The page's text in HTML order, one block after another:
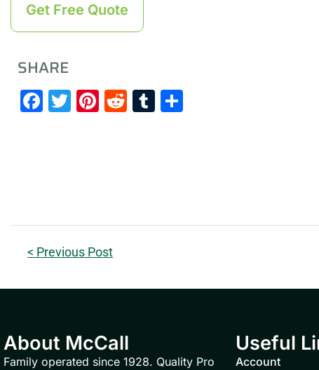
Get Free Quote
SHARE
Facebook
Twitter
Pinterest
RedditTumblr
< Previous Post
About McCall
Family operated since 1928. Quality Pro
Useful
Account